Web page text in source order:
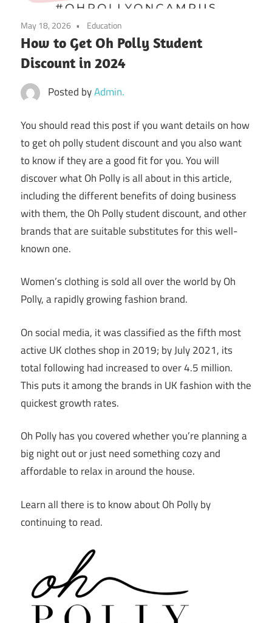
May 18, 2026 Education
How to Get Oh Polly Student
Discount in 2024
Posted byAdmin.
You should read this post if you want details on how
to get oh polly student discountand you also want
to know if they are a good fit for you. You will
discover what Oh Polly is all about in this article,
including the different benefits of doing business
with them, the Oh Polly student discount, and other
brands that are suitable substitutes for this well-
known one.
Women’s clothing is sold all over the world by Oh
Polly, a rapidly growing fashion brand.
On social media, it was classified as the fifth most
active UK clothes shop in 2019; by July 2021, its
total following had increased to over 4.5 million.
This puts it among the brands in UK fashion with the
quickest growth rates.
Oh Polly has you covered whether you’re planning a
big night out or just need something cozy and
affordable to relax in around the house.
Learn all there is to know about Oh Polly by
continuing to read.